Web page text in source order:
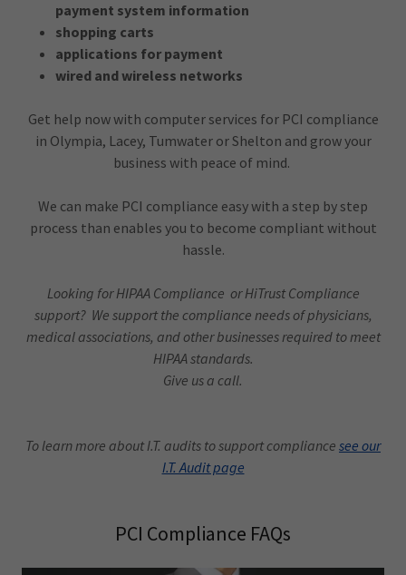
payment system information
shopping carts
applications for payment
wired and wireless networks
Get help now with computer services for PCI compliance
in Olympia, Lacey, Tumwater or Shelton and grow your
business with peace of mind.
We can make PCI compliance easy with a step by step
process than enables you to become compliant without
hassle.
Looking for HIPAA Compliance or HiTrust Compliance
support? We support the compliance needs of physicians,
medical associations, and other businesses required to meet
HIPAA standards.
Give us a call.
To learn more about I.T. audits to support compliance see our
I.T. Audit page
PCI Compliance FAQs